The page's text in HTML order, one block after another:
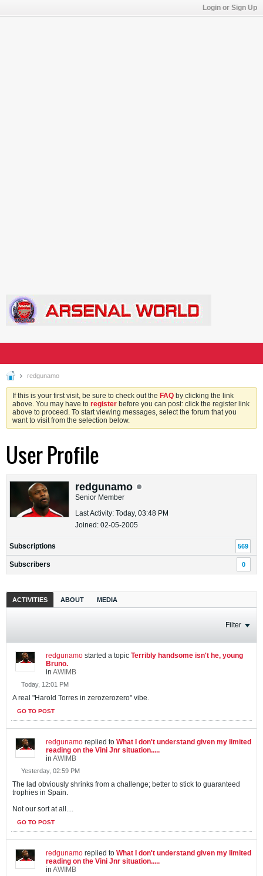
Login or Sign Up
redgunamo
If this is your first visit, be sure to check out the FAQ by clicking the link
above. You may have to register before you can post: click the register link
above to proceed. To start viewing messages, select the forum that you
want to visit from the selection below.
User Profile
redgunamo
Senior Member
Last Activity: Today, 03:48 PM
Joined: 02-05-2005
Subscriptions 569
Subscribers 0
ACTIVITIES ABOUT MEDIA
Filter
redgunamo started a topic Terribly handsome isn't he, young
Bruno.
in AWIMB
Today, 12:01 PM
A real "Harold Torres in zerozerozero" vibe.
GO TO POST
redgunamo replied to What I don't understand given my limited
reading on the Vini Jnr situation.....
in AWIMB
Yesterday, 02:59 PM
The lad obviously shrinks from a challenge; better to stick to guaranteed
trophies in Spain.
Not our sort at all....
GO TO POST
redgunamo replied to What I don't understand given my limited
reading on the Vini Jnr situation.....
in AWIMB